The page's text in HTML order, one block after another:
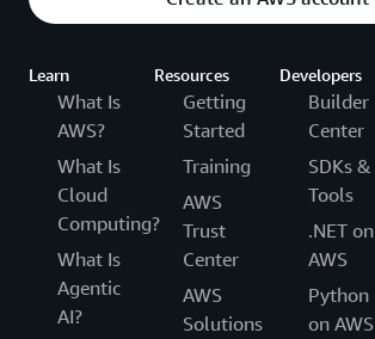
Learn
What Is
AWS?
What Is
Cloud
Computing?
What Is
Agentic
AI?
Resources
Getting
Started
Training
AWS
Trust
Center
AWS
Solutions
Developers
Builder
Center
SDKs &
Tools
.NET on
AWS
Python
on AWS